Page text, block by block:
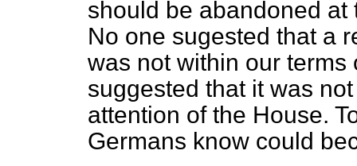
should be abandoned
No one sugested that a
was not within our
suggested that it was
attention of the House.
Germans know could